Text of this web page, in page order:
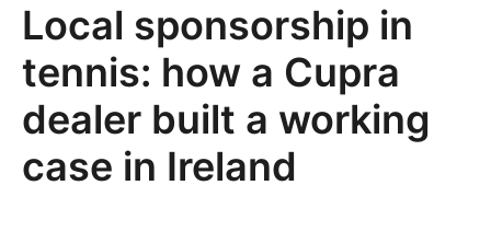
Local sponsorship in
tennis: how a Cupra
dealer built a working
case in Ireland